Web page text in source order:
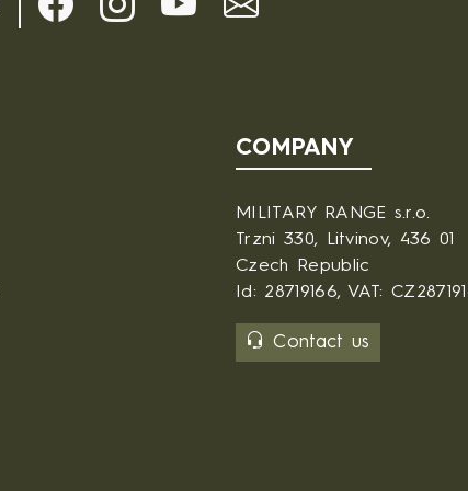
COMPANY
MILITARY RANGE s.r.o.
Trzni 330, Litvinov, 436 01
Czech Republic
Id: 28719166, VAT:
Contact us